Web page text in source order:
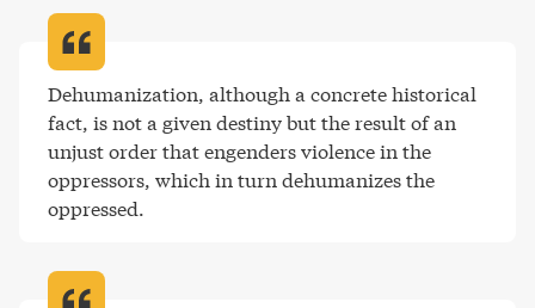
Dehumanization, although a concrete historical
fact, is not a given destiny but the result of an
unjust order that engenders violence in the
oppressors, which in turn dehumanizes the
oppressed.